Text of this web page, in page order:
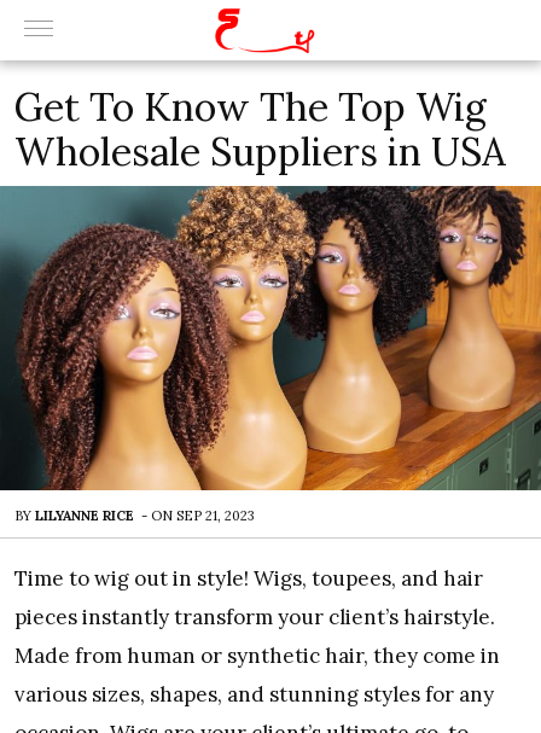
Get To Know The Top Wig
Wholesale Suppliers in USA
BY LILYANNE RICE - ON SEP 21, 2023
Time to wig out in style! Wigs, toupees, and hair
pieces instantly transform your client’s hairstyle.
Made from human or synthetic hair, they come in
various sizes, shapes, and stunning styles for any